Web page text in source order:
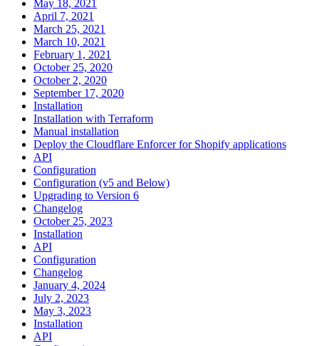
May 18, 2021
April 7, 2021
March 25, 2021
March 10, 2021
February 1, 2021
October 25, 2020
October 2, 2020
September 17, 2020
Installation
Installation with Terraform
Manual installation
Deploy the Cloudflare Enforcer for Shopify applications
API
Configuration
Configuration (v5 and Below)
Upgrading to Version 6
Changelog
October 25, 2023
Installation
API
Configuration
Changelog
January 4, 2024
July 2, 2023
May 3, 2023
Installation
API